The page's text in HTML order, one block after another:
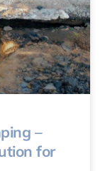
–
for